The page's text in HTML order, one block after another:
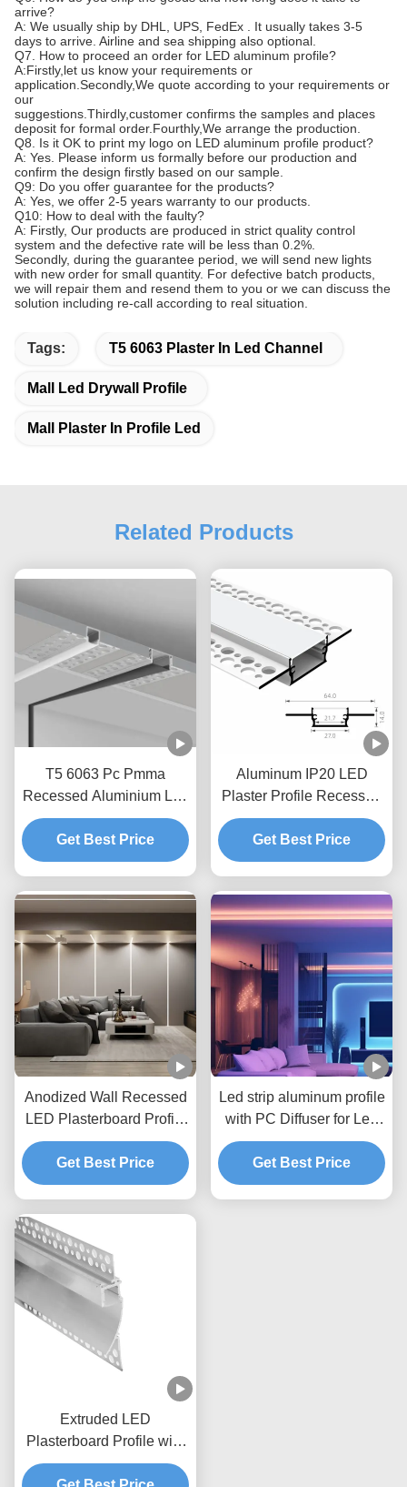
arrive?
A: We usually ship by DHL, UPS, FedEx . It usually takes 3-5
days to arrive. Airline and sea shipping also optional.
Q7. How to proceed an order for LED aluminum profile?
A:Firstly,let us know your requirements or
application.Secondly,We quote according to your requirements or
our
suggestions.Thirdly,customer confirms the samples and places
deposit for formal order.Fourthly,We arrange the production.
Q8. Is it OK to print my logo on LED aluminum profile product?
A: Yes. Please inform us formally before our production and
confirm the design firstly based on our sample.
Q9: Do you offer guarantee for the products?
A: Yes, we offer 2-5 years warranty to our products.
Q10: How to deal with the faulty?
A: Firstly, Our products are produced in strict quality control
system and the defective rate will be less than 0.2%.
Secondly, during the guarantee period, we will send new lights
with new order for small quantity. For defective batch products,
we will repair them and resend them to you or we can discuss the
solution including re-call according to real situation.
Tags: T5 6063 Plaster In Led Channel
Mall Led Drywall Profile
Mall Plaster In Profile Led
Related Products
T5 6063 Pc Pmma
Recessed Aluminium Led
Profile 5mm Pcb For
Drywall
Get Best Price
Aluminum IP20 LED
Plaster Profile Recessed
Extrusion Channel
Get Best Price
Anodized Wall Recessed
LED Plasterboard Profile
for gypsum wall drywall
Get Best Price
Led strip aluminum profile
with PC Diffuser for Led
Plasterboard profile
Get Best Price
Extruded LED
Plasterboard Profile with
PC diffuser cover